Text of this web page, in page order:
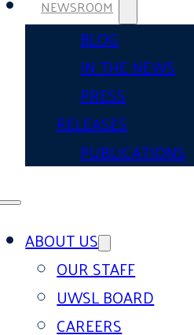
NEWSROOM
BLOG
IN THE NEWS
PRESS
RELEASES
PUBLICATIONS
ABOUT US
OUR STAFF
UWSL BOARD
CAREERS